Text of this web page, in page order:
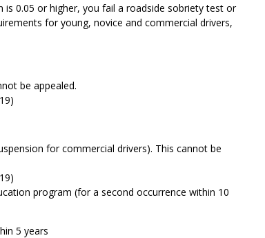
0.05 or higher, you fail a roadside sobriety test or
for young, novice and commercial drivers,
be appealed.
for commercial drivers). This cannot be
program (for a second occurrence within 10
5 years